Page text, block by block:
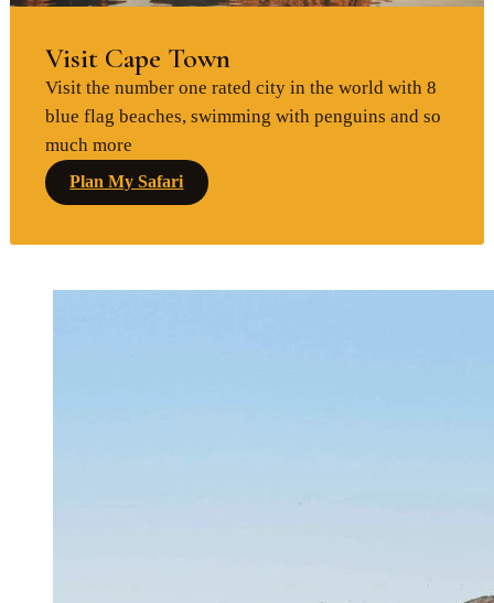
Visit Cape Town
Visit the number one rated city in the world with 8
blue flag beaches, swimming with penguins and so
much more
Plan My Safari